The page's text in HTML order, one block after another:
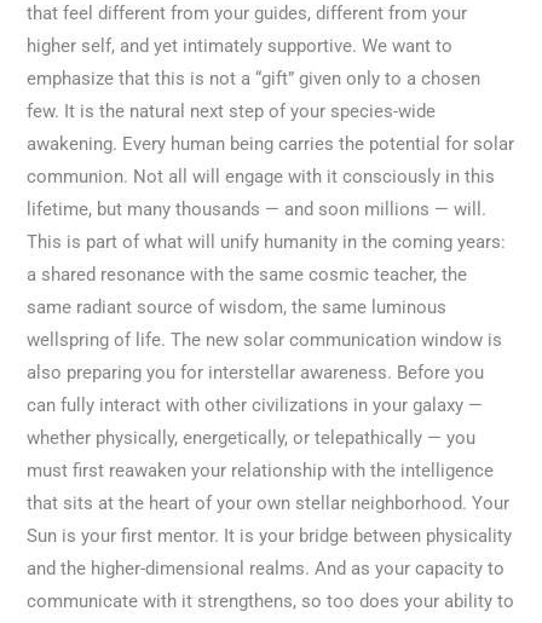
that feel different from your guides, different from your
higher self, and yet intimately supportive. We want to
emphasize that this is not a “gift” given only to a chosen
few. It is the natural next step of your species-wide
awakening. Every human being carries the potential for solar
communion. Not all will engage with it consciously in this
lifetime, but many thousands — and soon millions — will.
This is part of what will unify humanity in the coming years:
a shared resonance with the same cosmic teacher, the
same radiant source of wisdom, the same luminous
wellspring of life. The new solar communication window is
also preparing you for interstellar awareness. Before you
can fully interact with other civilizations in your galaxy —
whether physically, energetically, or telepathically — you
must first reawaken your relationship with the intelligence
that sits at the heart of your own stellar neighborhood. Your
Sun is your first mentor. It is your bridge between physicality
and the higher-dimensional realms. And as your capacity to
communicate with it strengthens, so too does your ability to